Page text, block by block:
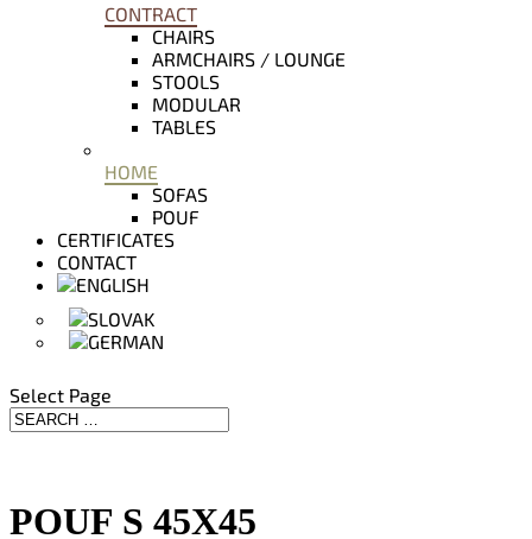
CONTRACT
CHAIRS
ARMCHAIRS / LOUNGE
STOOLS
MODULAR
TABLES
HOME
SOFAS
POUF
CERTIFICATES
CONTACT
Select Page
POUF S 45X45